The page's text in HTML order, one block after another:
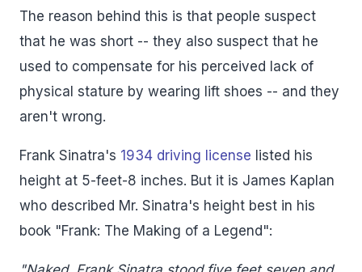
The reason behind this is that people suspect
that he was short -- they also suspect that he
used to compensate for his perceived lack of
physical stature by wearing lift shoes -- and they
aren't wrong.
Frank Sinatra's 1934 driving license listed his
height at 5-feet-8 inches. But it is James Kaplan
who described Mr. Sinatra's height best in his
book "Frank: The Making of a Legend":